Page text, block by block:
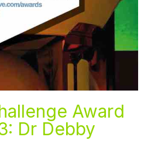
Award
Dr Debby